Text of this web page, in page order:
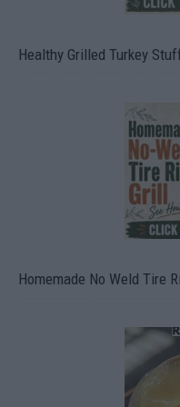
Healthy Grilled Turkey
Homemade No Weld Tire